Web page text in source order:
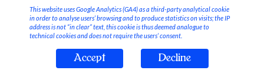
Stable Vices
This website uses Google Analytics (GA4) as a third-party analytical cookie
in order to analyse users’ browsing and to produce statistics on visits; the IP
address is not “in clear” text, this cookie is thus deemed analogue to
technical cookies and does not require the users’ consent.
Accept Decline